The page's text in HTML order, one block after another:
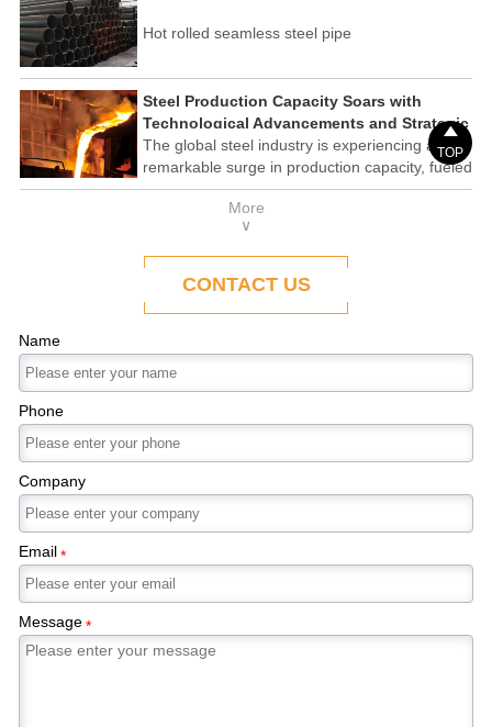
Hot rolled seamless steel pipe
Steel Production Capacity Soars with
Technological Advancements and Strategic
Investments
The global steel industry is experiencing a
remarkable surge in production capacity, fueled
by technological advancements and strategic
investments across the sector. This upswing
underscores the industry's resilience and its
ability to adapt to the evolving demands of
modern economies.
More
∨
CONTACT US
Name
Phone
Company
Email*
Message*

TOP